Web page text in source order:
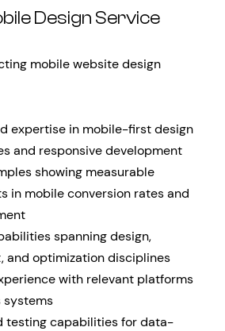
Design Service
mobile website design
expertise in mobile-first design
and responsive development
showing measurable
in mobile conversion rates and
spanning design,
and optimization disciplines
with relevant platforms
systems
testing capabilities for data-